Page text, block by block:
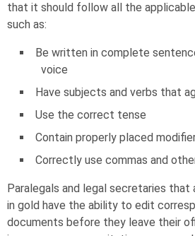
that it should follow all the applicable
such as:
Be written in complete
voice
Have subjects and verbs that
Use the correct tense
Contain properly placed
Correctly use commas and
Paralegals and legal secretaries
in gold have the ability to edit
documents before they leave their